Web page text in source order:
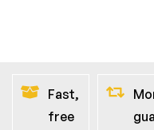
Fast,
free